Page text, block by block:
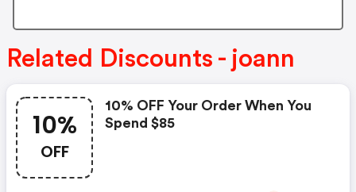
Related Discounts - joann
10%
OFF
10% OFF Your Order When You
Spend $85